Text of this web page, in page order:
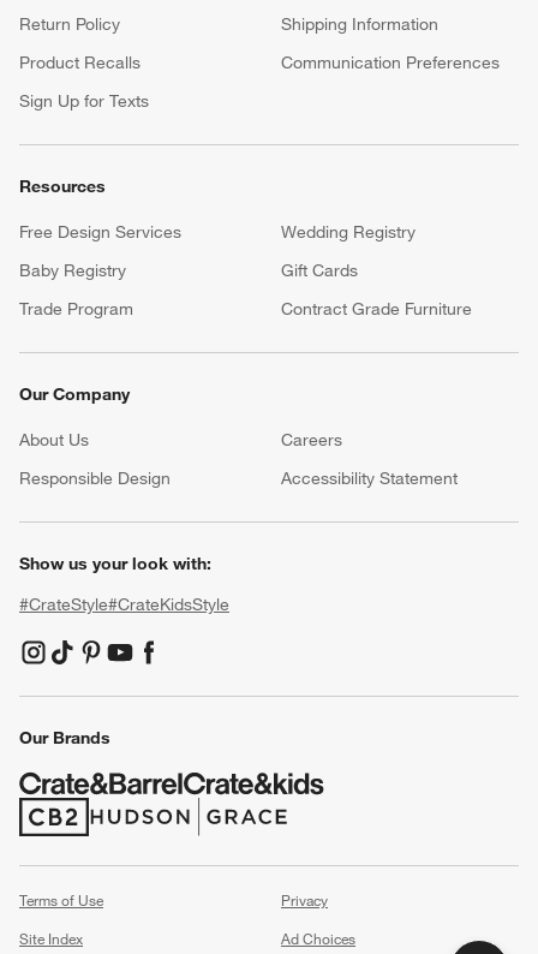
Return Policy
Shipping Information
Product Recalls
Communication Preferences
Sign Up for Texts
Resources
Free Design Services
Wedding Registry
Baby Registry
Gift Cards
Trade Program
Contract Grade Furniture
Our Company
About Us Careers
Responsible Design
Accessibility Statement
Show us your look with:
#CrateStyle#CrateKidsStyle
(Opens in new window)
(Opens in new window)
(Opens in new window)
(Opens in new window)
(Opens in new window)
Our Brands
(Opens in new window)
(Opens in new window)
Terms of Use
Privacy
Site Index
Ad Choices